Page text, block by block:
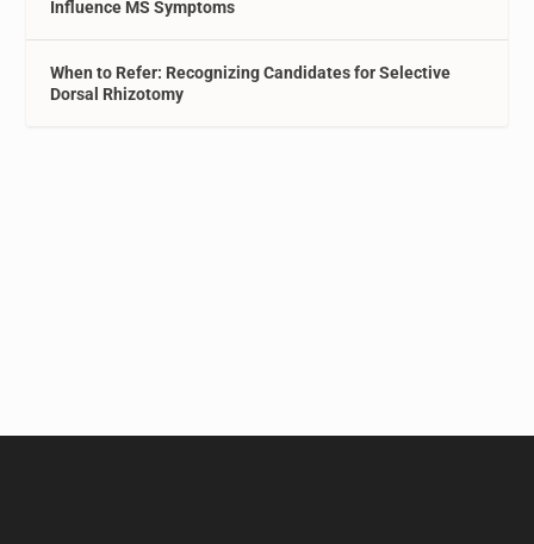
Influence MS Symptoms
When to Refer: Recognizing Candidates for Selective
Dorsal Rhizotomy